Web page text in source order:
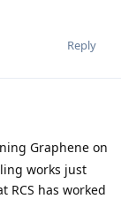
Reply
Graphene on
works just
has worked